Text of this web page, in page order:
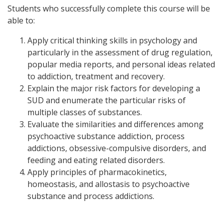
Students who successfully complete this course will be
able to:
Apply critical thinking skills in psychology and
particularly in the assessment of drug regulation,
popular media reports, and personal ideas related
to addiction, treatment and recovery.
Explain the major risk factors for developing a
SUD and enumerate the particular risks of
multiple classes of substances.
Evaluate the similarities and differences among
psychoactive substance addiction, process
addictions, obsessive-compulsive disorders, and
feeding and eating related disorders.
Apply principles of pharmacokinetics,
homeostasis, and allostasis to psychoactive
substance and process addictions.